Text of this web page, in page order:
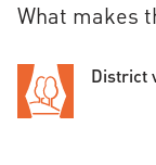
What makes
District